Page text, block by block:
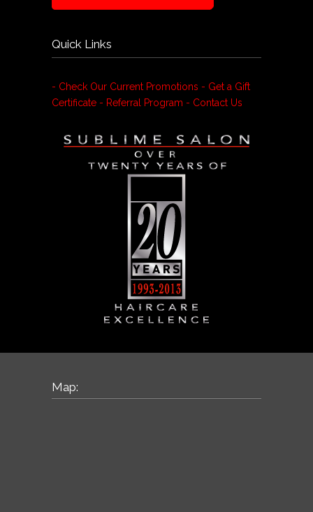
Quick Links
- Check Our Current Promotions - Get a Gift
Certificate - Referral Program - Contact Us
Map: